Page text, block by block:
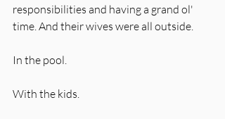
responsibilities and having a grand ol'
time. And their wives were all outside.
In the pool.
With the kids.